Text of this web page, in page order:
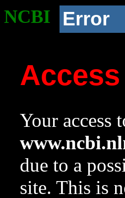
NCBI Error
Your access
due to a
site. This is